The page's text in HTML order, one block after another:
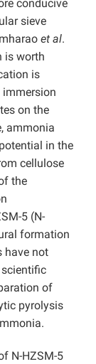
conducive
sieve
et al.
is worth
is
on the
ammonia
in the
cellulose
the
5 (N-
formation
have not
scientific
of
pyrolysis
N-HZSM-5